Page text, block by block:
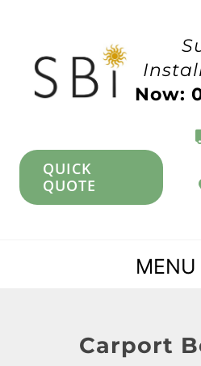
Now:
QUICK
QUOTE
MENU
Carport